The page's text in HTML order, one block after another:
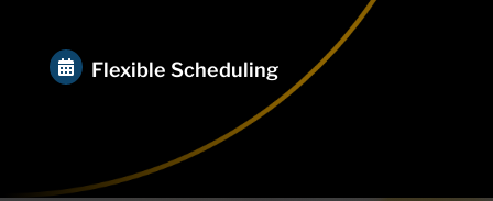
 Flexible Scheduling